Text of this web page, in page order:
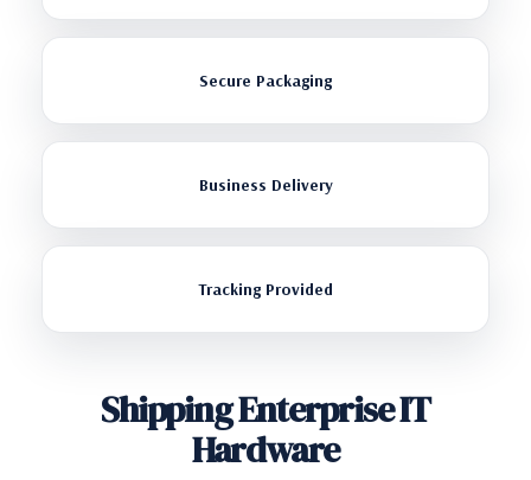
Secure Packaging
Business Delivery
Tracking Provided
Shipping Enterprise IT
Hardware